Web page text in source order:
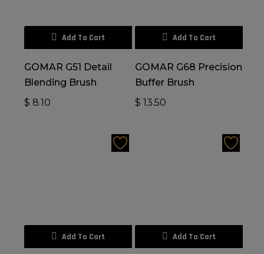
Add To Cart
GOMAR G51 Detail
Blending Brush
$ 8.10
Add To Cart
GOMAR G68 Precision
Buffer Brush
$ 13.50
Add To Cart Add To Cart